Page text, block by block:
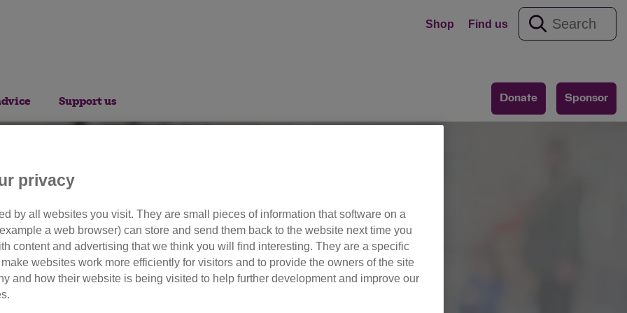
Shop Find us
Donate Sponsor
Support us
opportunities
privacy
by all websites you visit. They are small pieces of information that software on a
a web browser) can store and send them back to the website next time you
content and advertising that we think you will find interesting. They are a specific
websites work more efficiently for visitors and to provide the owners of the site
and how their website is being visited to help further development and improve our